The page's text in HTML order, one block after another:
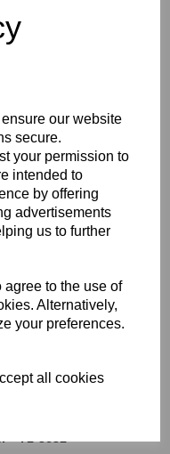
our website
secure.
your permission to
intended to
by offering
advertisements
us to further
to the use of
Alternatively,
your preferences.
all cookies
BARREL BASE
- TRIUMPH - 21-0692
HEAD GASKET